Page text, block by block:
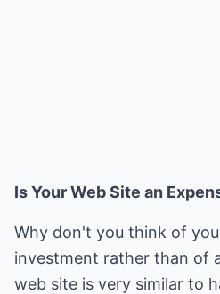
Is Your Web Site an
Why don't you think of
investment rather than of
web site is very similar to